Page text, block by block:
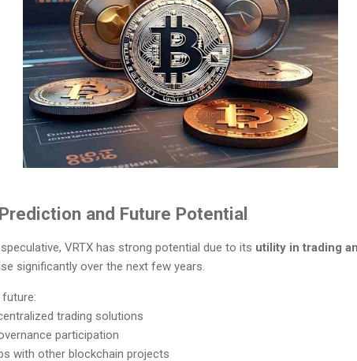
and Future Potential
VRTX has strong potential due to its utility in trading
significantly over the next few years.
future:
trading solutions
participation
with other blockchain projects